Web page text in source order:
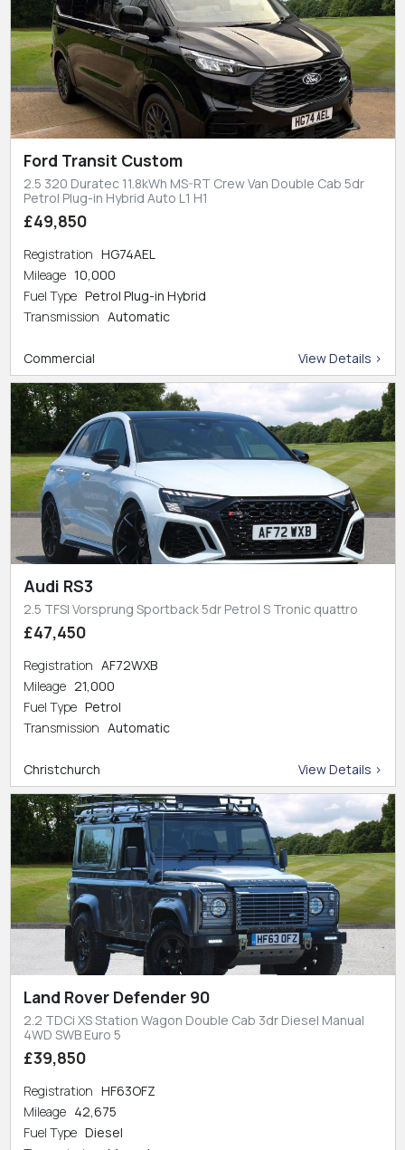
Ford Transit Custom
2.5 320 Duratec 11.8kWh MS-RT Crew Van Double Cab 5dr
Petrol Plug-in Hybrid Auto L1 H1
£49,850
Registration HG74AEL
Mileage 10,000
Fuel Type Petrol Plug-in Hybrid
Transmission Automatic
Commercial View Details >
Audi RS3
2.5 TFSI Vorsprung Sportback 5dr Petrol S Tronic quattro
£47,450
Registration AF72WXB
Mileage 21,000
Fuel Type Petrol
Transmission Automatic
Christchurch View Details >
Land Rover Defender 90
2.2 TDCi XS Station Wagon Double Cab 3dr Diesel Manual
4WD SWB Euro 5
£39,850
Registration HF63OFZ
Mileage 42,675
Fuel Type Diesel